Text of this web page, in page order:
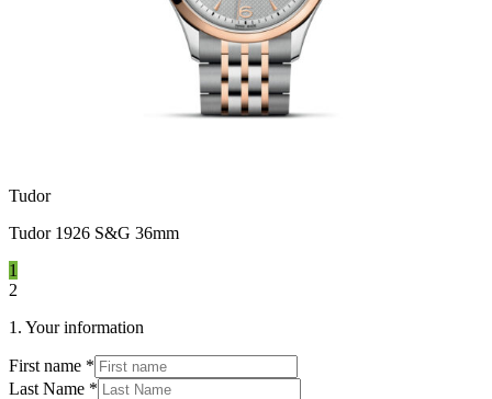
Tudor
Tudor 1926 S&G 36mm
1
2
1. Your information
First name *
Last Name *